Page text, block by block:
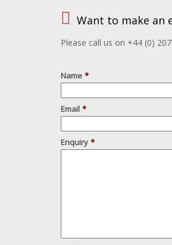
Want to make an
Please call us on +44 (0)
Name *
Email *
Enquiry *